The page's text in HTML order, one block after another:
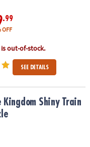
.99
OFF
out-of-stock.
SEE DETAILS
Kingdom Shiny Train